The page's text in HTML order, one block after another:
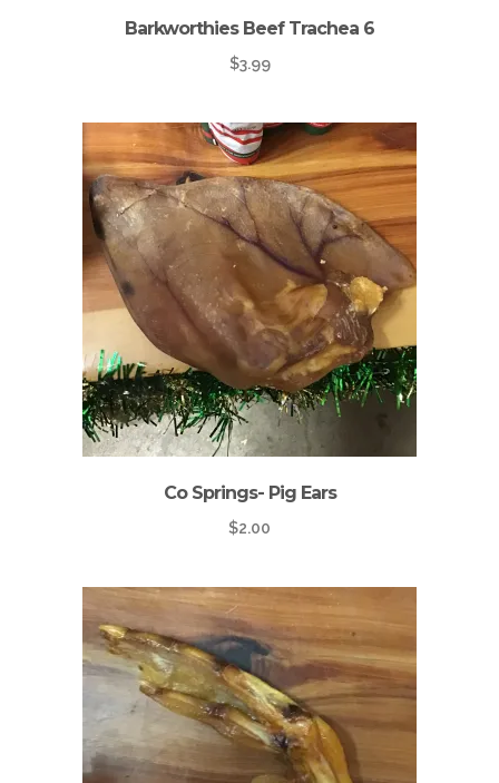
Barkworthies Beef Trachea 6
$3.99
Co Springs- Pig Ears
$2.00